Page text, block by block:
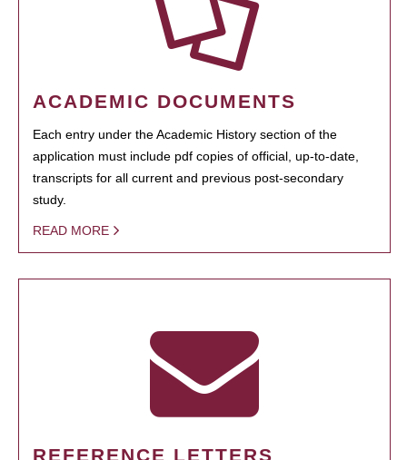
ACADEMIC DOCUMENTS
Each entry under the Academic History section of the
application must include pdf copies of official, up-to-date,
transcripts for all current and previous post-secondary
study.
READ MORE
REFERENCE LETTERS